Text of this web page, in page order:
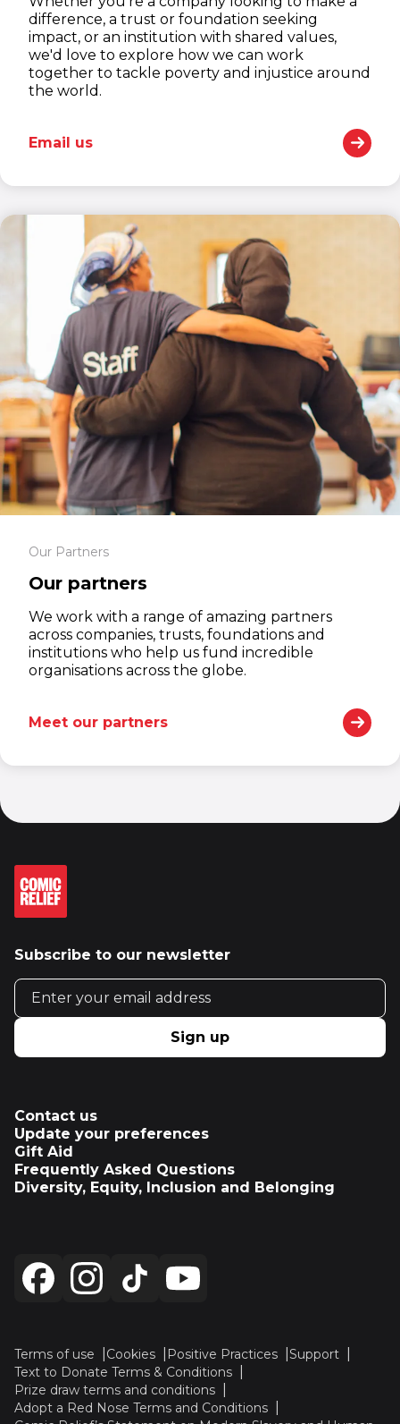
difference, a trust or foundation seeking
impact, or an institution with shared values,
we'd love to explore how we can work
together to tackle poverty and injustice around
the world.
Email us
Our Partners
Our partners
We work with a range of amazing partners
across companies, trusts, foundations and
institutions who help us fund incredible
organisations across the globe.
Meet our partners
Subscribe to our newsletter
Email address
Sign up
Contact us
Update your preferences
Gift Aid
Frequently Asked Questions
Diversity, Equity, Inclusion and Belonging
Terms of use Cookies Positive Practices
Support
Text to Donate Terms & Conditions
Prize draw terms and conditions
Adopt a Red Nose Terms and Conditions